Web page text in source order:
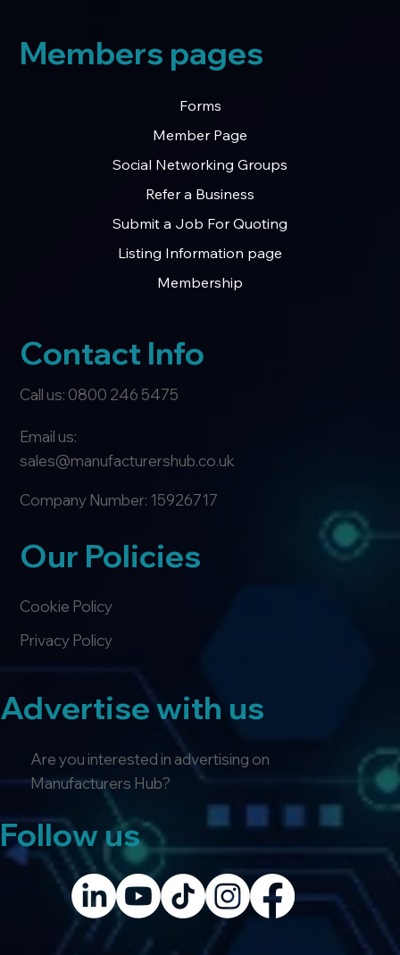
Advertise with us
Are you interested in advertising on
Manufacturers Hub?
Follow us
Forms
Member Page
Social Networking Groups
Refer a Business
Submit a Job For Quoting
Listing Information page
Membership
Contact Info
Members pages
Our Policies
Call us: 0800 246 5475
Privacy Policy
Company Number: 15926717
Email us:
sales@manufacturershub.co.uk
Cookie Policy